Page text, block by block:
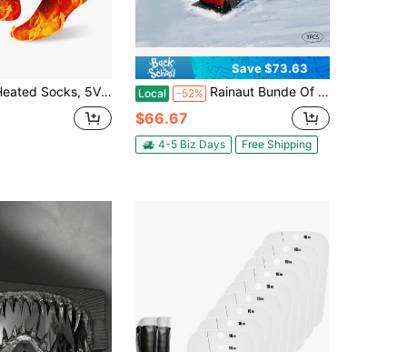
5V 6000mAh Rechargeable Heated Socks For Men Women, Electric Heated Socks With 4 Heating Levels For Outdoors Working Skating Skiing Hunting Hiking Cycling
Save $73.63
Local -52% Rainaut Bunde Of 3 Pack High Handle Ski Scooter HDPE Lightweight Compact Foldable Cold Resistant Downhill Outdoor Winter Ski Scooter Snow Sled
$66.67
4-5 Biz Days Free Shipping